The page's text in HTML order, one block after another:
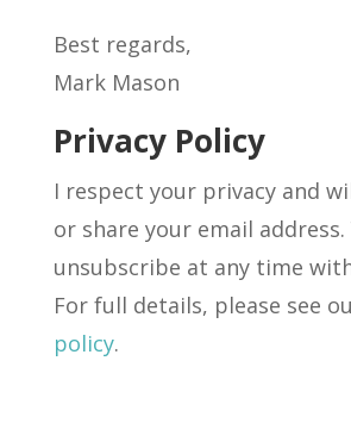
Best regards,
Mark Mason
Privacy Policy
I respect your privacy and
or share your email address.
unsubscribe at any time
For full details, please see
policy.